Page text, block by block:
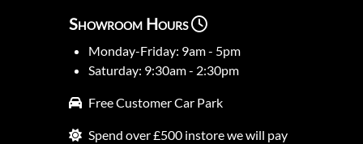
Showroom Hours
Monday-Friday: 9am - 5pm
Saturday: 9:30am - 2:30pm
Free Customer Car Park
Spend over £500 instore we will pay